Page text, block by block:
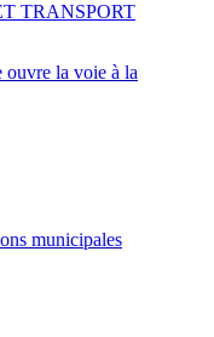
ouvre la voie à la
TRANSPORT
municipales